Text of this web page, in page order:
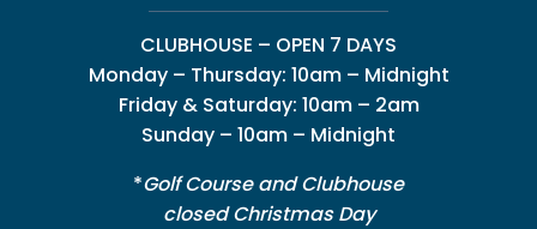
CLUBHOUSE – OPEN 7 DAYS
Monday – Thursday: 10am – Midnight
Friday & Saturday: 10am – 2am
Sunday – 10am – Midnight
*Golf Course and Clubhouse
closed Christmas Day